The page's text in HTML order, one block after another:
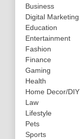
Business
Digital Marketing
Education
Entertainment
Fashion
Finance
Gaming
Health
Home Decor/DIY
Law
Lifestyle
Pets
Sports